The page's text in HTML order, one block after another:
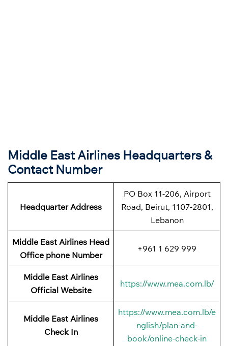
Middle East Airlines Headquarters &
Contact Number
Headquarter Address
PO Box 11-206, Airport
Road, Beirut, 1107-2801,
Lebanon
Middle East Airlines Head
Office phone Number
+961 1 629 999
Middle East Airlines
Official Website
https://www.mea.com.lb/
Middle East Airlines
Check In
https://www.mea.com.lb/e
nglish/plan-and-
book/online-check-in